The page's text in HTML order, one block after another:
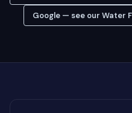
Google — see our Water